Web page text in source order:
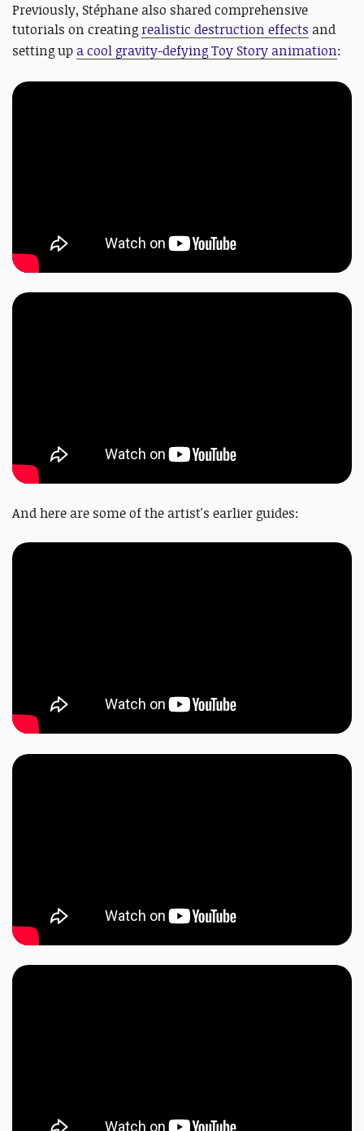
Previously, Stéphane also shared comprehensive
tutorials on creating realistic destruction effects and
setting up a cool gravity-defying Toy Story animation:
And here are some of the artist's earlier guides: